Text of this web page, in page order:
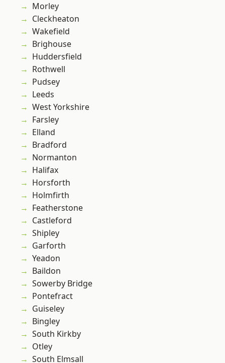
Morley
Cleckheaton
Wakefield
Brighouse
Huddersfield
Rothwell
Pudsey
Leeds
West Yorkshire
Farsley
Elland
Bradford
Normanton
Halifax
Horsforth
Holmfirth
Featherstone
Castleford
Shipley
Garforth
Yeadon
Baildon
Sowerby Bridge
Pontefract
Guiseley
Bingley
South Kirkby
Otley
South Elmsall